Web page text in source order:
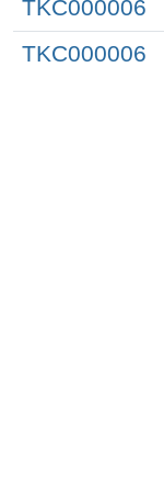
TKC000006
TKC000006